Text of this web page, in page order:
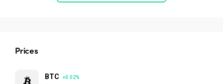
Prices
BTC +0.02%